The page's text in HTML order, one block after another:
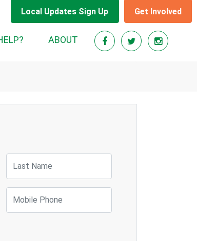
Local Updates Sign Up Get Involved
ABOUT
Last Name
Mobile Phone